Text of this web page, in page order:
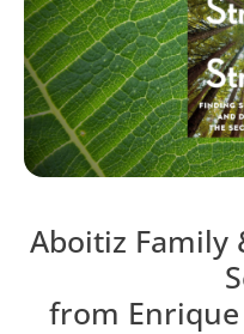
Aboitiz Family
from